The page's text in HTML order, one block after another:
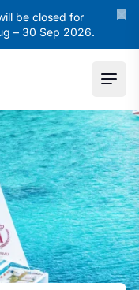
be closed for
– 30 Sep 2026.